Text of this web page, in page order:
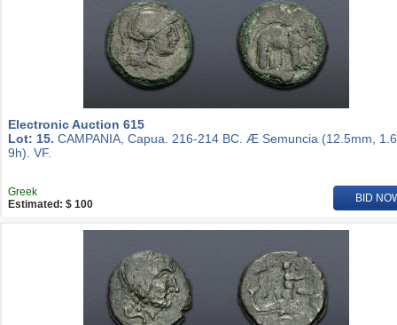
Electronic Auction 615
Lot: 15. CAMPANIA, Capua. 216-214 BC. Æ Semuncia (12.5mm,
9h). VF.
Greek
Estimated: $ 100
BID